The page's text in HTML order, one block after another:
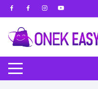
Skip
to
content